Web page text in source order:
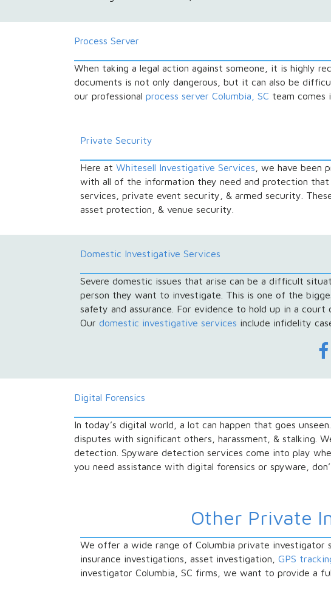
Process Server
When taking a legal action against someone, it is highly
documents is not only dangerous, but it can also be
our professional process server Columbia, SC team comes
Private Security
Here at Whitesell Investigative Services , we have been
with all of the information they need and protection
services, private event security, & armed security.
asset protection, & venue security.
Domestic Investigative Services
Severe domestic issues that arise can be a difficult
person they want to investigate. This is one of the
safety and assurance. For evidence to hold up in a
Our domestic investigative services include infidelity
Digital Forensics
In today’s digital world, a lot can happen that goes
disputes with significant others, harassment, & stalking.
detection. Spyware detection services come into play
you need assistance with digital forensics or spyware,
Other Private
We offer a wide range of Columbia private investigator
insurance investigations, asset investigation, GPS
investigator Columbia, SC firms, we want to provide a